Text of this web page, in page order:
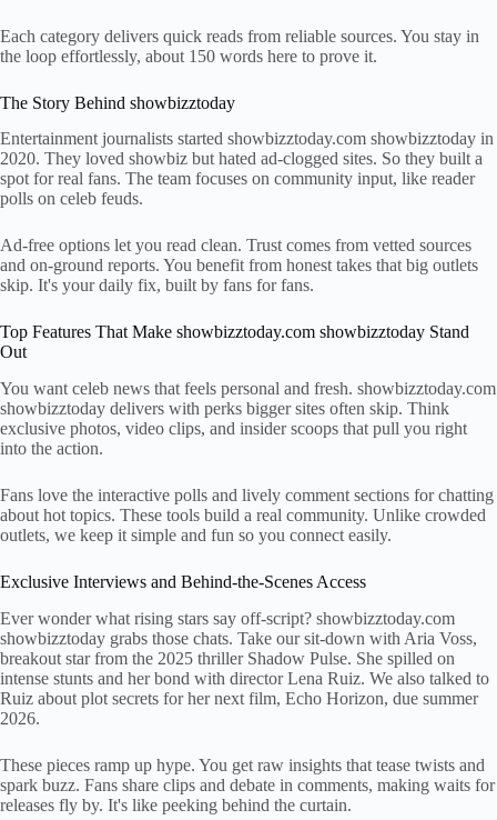
Each category delivers quick reads from reliable sources. You stay in
the loop effortlessly, about 150 words here to prove it.
The Story Behind showbizztoday
Entertainment journalists started showbizztoday.com showbizztoday in
2020. They loved showbiz but hated ad-clogged sites. So they built a
spot for real fans. The team focuses on community input, like reader
polls on celeb feuds.
Ad-free options let you read clean. Trust comes from vetted sources
and on-ground reports. You benefit from honest takes that big outlets
skip. It's your daily fix, built by fans for fans.
Top Features That Make showbizztoday.com showbizztoday Stand
Out
You want celeb news that feels personal and fresh. showbizztoday.com
showbizztoday delivers with perks bigger sites often skip. Think
exclusive photos, video clips, and insider scoops that pull you right
into the action.
Fans love the interactive polls and lively comment sections for chatting
about hot topics. These tools build a real community. Unlike crowded
outlets, we keep it simple and fun so you connect easily.
Exclusive Interviews and Behind-the-Scenes Access
Ever wonder what rising stars say off-script? showbizztoday.com
showbizztoday grabs those chats. Take our sit-down with Aria Voss,
breakout star from the 2025 thriller Shadow Pulse. She spilled on
intense stunts and her bond with director Lena Ruiz. We also talked to
Ruiz about plot secrets for her next film, Echo Horizon, due summer
2026.
These pieces ramp up hype. You get raw insights that tease twists and
spark buzz. Fans share clips and debate in comments, making waits for
releases fly by. It's like peeking behind the curtain.